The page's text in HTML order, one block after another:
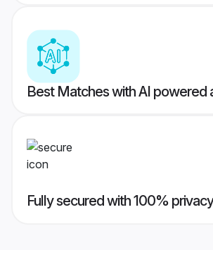
Best Matches with AI powered
Fully secured with 100% privacy